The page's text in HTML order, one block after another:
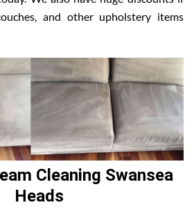
and other upholstery items
Cleaning Swansea
Heads